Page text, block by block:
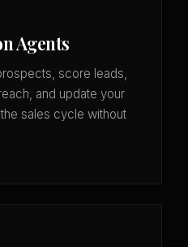
Agents
score leads,
and update your
sales cycle without